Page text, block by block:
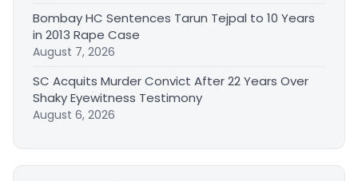
Bombay HC Sentences Tarun Tejpal to 10 Years
in 2013 Rape Case
August 7, 2026
SC Acquits Murder Convict After 22 Years Over
Shaky Eyewitness Testimony
August 6, 2026